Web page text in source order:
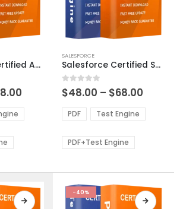
Salesforce Certified Advanced Administrator Exam Dumps
$48.00
through
product
has
multiple
variants.
The
options
be
product
page
SALESFORCE
Salesforce Certified Sales Cloud Consultant Exam Dumps
0out of 5
$48.00 – $68.00
$48.00
through
PDF Test Engine
PDF+Test Engine
-40%